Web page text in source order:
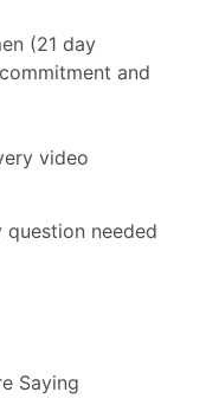
(21 day
and
video
needed
Saying